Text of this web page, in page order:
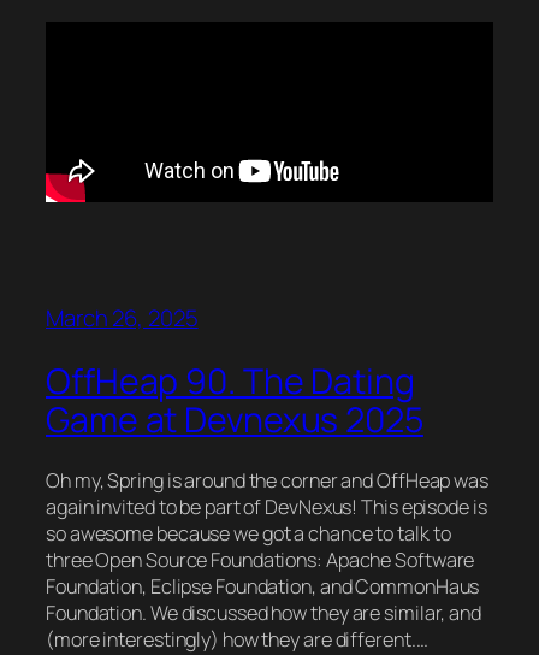
March 26, 2025
OffHeap 90. The Dating
Game at Devnexus 2025
Oh my, Spring is around the corner and OffHeap was
again invited to be part of DevNexus! This episode is
so awesome because we got a chance to talk to
three Open Source Foundations: Apache Software
Foundation, Eclipse Foundation, and CommonHaus
Foundation. We discussed how they are similar, and
(more interestingly) how they are different.…